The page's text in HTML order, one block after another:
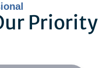
Priority